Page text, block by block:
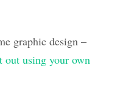
graphic design –
out using your own